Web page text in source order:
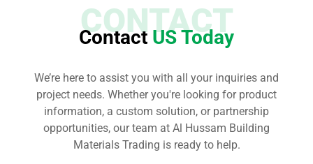
CONTACT
Contact US Today
We’re here to assist you with all your inquiries and
project needs. Whether you're looking for product
information, a custom solution, or partnership
opportunities, our team at Al Hussam Building
Materials Trading is ready to help.